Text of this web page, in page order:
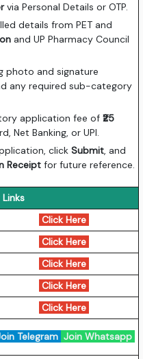
via Personal Details or OTP.
details from PET and
and UP Pharmacy Council
photo and signature
any required sub-category
application fee of₹25
Net Banking, or UPI.
clickSubmit, and
Receipt for future reference.
Click Here
Click Here
Click Here
Click Here
Click Here
Telegram Join Whatsapp